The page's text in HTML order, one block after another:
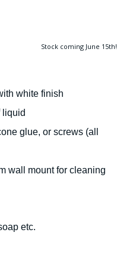
Stock coming June 15th!
white finish
liquid
glue, or screws (all
wall mount for cleaning
etc.